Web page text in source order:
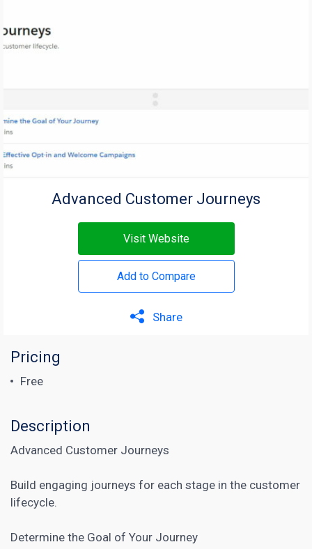
Advanced Customer Journeys
Visit Website
Add to Compare
Share
Pricing
Free
Description
Advanced Customer Journeys
Build engaging journeys for each stage in the customer
lifecycle.
Determine the Goal of Your Journey